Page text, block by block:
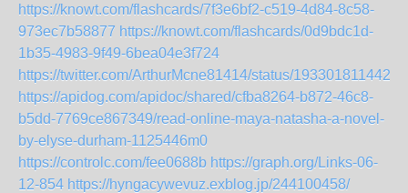
https://knowt.com/flashcards/7f3e6bf2-c519-4d84-8c58-
973ec7b58877 https://knowt.com/flashcards/0d9bdc1d-
1b35-4983-9f49-6bea04e3f724
https://twitter.com/ArthurMcne81414/status/
https://apidog.com/apidoc/shared/cfba8264-b872-46c8-
b5dd-7769ce867349/read-online-maya-natasha-a-novel-
by-elyse-durham-1125446m0
https://controlc.com/fee0688b https://graph.org/Links-06-
12-854 https://hyngacywevuz.exblog.jp/244100458/